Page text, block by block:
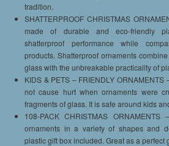
tradition.
SHATTERPROOF CHRISTMAS
made of durable and eco-friendly
shatterproof performance while
products. Shatterproof ornaments
glass with the unbreakable practicality of
KIDS & PETS – FRIENDLY
not cause hurt when ornaments were
fragments of glass. It is safe around kids
108-PACK CHRISTMAS
ornaments in a variety of shapes and
plastic gift box included. Great as a perfect